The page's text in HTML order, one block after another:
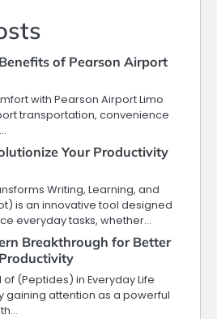
of Pearson Airport
with Pearson Airport Limo
transportation, convenience
Your Productivity
Writing, Learning, and
is an innovative tool designed
everyday tasks, whether…
Breakthrough for Better
(Peptides) in Everyday Life
gaining attention as a powerful